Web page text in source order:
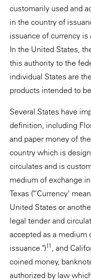
customarily used and
in the country of
issuance of currency
In the United States,
this authority to the
individual States are
products intended to
Several States have
definition, including
and paper money of
country which is
circulates and is
medium of exchange
Texas ("‘Currency'
United States or
legal tender and
accepted as a medium
issuance.")11 , and
coined money,
authorized by law